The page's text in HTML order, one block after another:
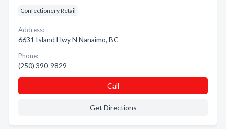
Confectionery Retail
Address:
6631 Island Hwy N Nanaimo, BC
Phone:
(250) 390-9829
Call
Get Directions